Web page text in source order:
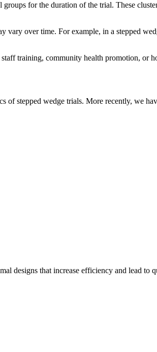
for the duration of the trial. These
vary over time. For example, in a stepped
training, community health promotion, or
of stepped wedge trials. More recently, we
designs that increase efficiency and lead to